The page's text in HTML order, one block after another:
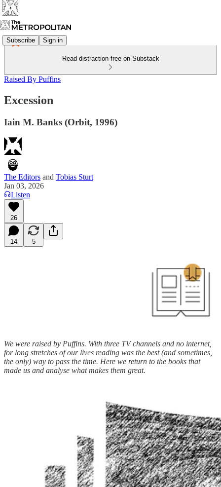
Subscribe Sign in
Read distraction-free on Substack
Raised By Puffins
Excession
Iain M. Banks (Orbit, 1996)
The Editors and Tobias Sturt
Jan 03, 2026
Listen
26
14 5
We were raised by Puffins. With three TV channels and no internet,
for long stretches of our lives reading was the best (and sometimes,
the only) way to pass the time. Here we return to the books that
made us and analyse what makes them great.